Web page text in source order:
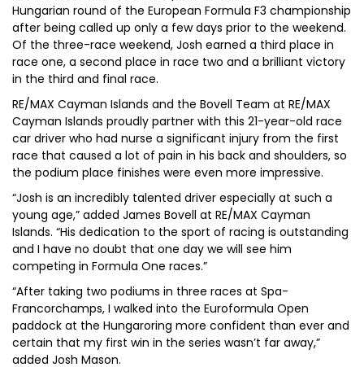
Hungarian round of the European Formula F3 championship
after being called up only a few days prior to the weekend.
Of the three-race weekend, Josh earned a third place in
race one, a second place in race two and a brilliant victory
in the third and final race.
RE/MAX Cayman Islands and the Bovell Team at RE/MAX
Cayman Islands proudly partner with this 21-year-old race
car driver who had nurse a significant injury from the first
race that caused a lot of pain in his back and shoulders, so
the podium place finishes were even more impressive.
“Josh is an incredibly talented driver especially at such a
young age,” added James Bovell at RE/MAX Cayman
Islands. “His dedication to the sport of racing is outstanding
and I have no doubt that one day we will see him
competing in Formula One races.”
“After taking two podiums in three races at Spa-
Francorchamps, I walked into the Euroformula Open
paddock at the Hungaroring more confident than ever and
certain that my first win in the series wasn’t far away,”
added Josh Mason.